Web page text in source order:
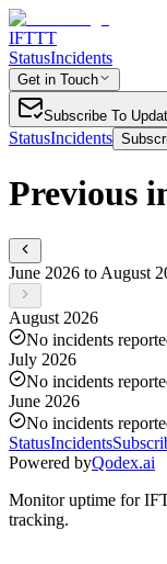
IFTTT
StatusIncidents
Get in Touch
Subscribe To
StatusIncidents
Previous
June 2026 to August
August 2026
No incidents
July 2026
No incidents
June 2026
No incidents
StatusIncidents
Powered byQodex.ai
Monitor uptime for
tracking.